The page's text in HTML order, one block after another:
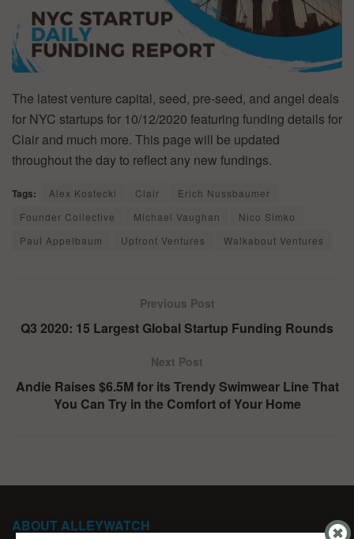
The latest venture capital, seed, pre-seed, and angel deals
for NYC startups for 10/12/2020 featuring funding details for
Clair and much more. This page will be updated
throughout the day to reflect any new fundings.
Tags: Alex Kostecki Clair
Erich Nussbaumer
Founder Collective
Michael Vaughan
Nico Simko
Paul Appelbaum
Upfront Ventures Walkabout Ventures
Previous Post
Q3 2020: 15 Largest Global Startup Funding Rounds
Next Post
Andie Raises $6.5M for its Trendy Swimwear Line That
You Can Try in the Comfort of Your Home
ABOUT ALLEYWATCH